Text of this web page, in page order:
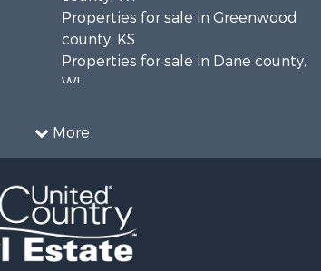
More
Properties for sale in Greenwood
county, KS
Properties for sale in Dane county,
WI
county, MN
Properties for sale in La Crosse
county, WI
Properties for sale in Waushara
county, WI